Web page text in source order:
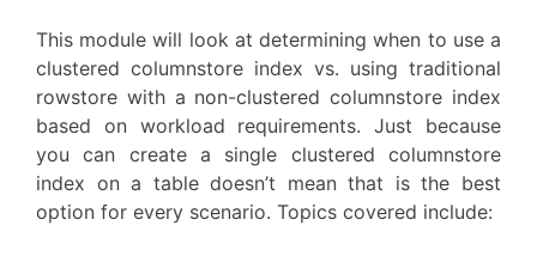
This module will look at determining when to use a
clustered columnstore index vs. using traditional
rowstore with a non-clustered columnstore index
based on workload requirements. Just because
you can create a single clustered columnstore
index on a table doesn’t mean that is the best
option for every scenario. Topics covered include: